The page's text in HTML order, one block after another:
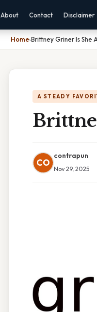
About Contact Disclaimer
Home›Brittney Griner Is She
A STEADY
CO
contrapun
Nov 29, 2025